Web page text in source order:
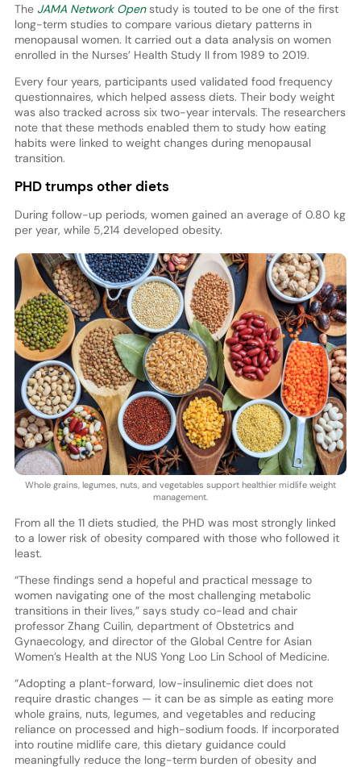
TheJAMA Network Openstudy is touted to be one of the first
long-term studies to compare various dietary patterns in
menopausal women. It carried out a data analysis on women
enrolled in the Nurses’ Health Study II from 1989 to 2019.
Every four years, participants used validated food frequency
questionnaires, which helped assess diets. Their body weight
was also tracked across six two-year intervals. The researchers
note that these methods enabled them to study how eating
habits were linked to weight changes during menopausal
transition.
PHD trumps other diets
During follow-up periods, women gained an average of 0.80 kg
per year, while 5,214 developed obesity.
Whole grains, legumes, nuts, and vegetables support healthier midlife weight
management.
From all the 11 diets studied, the PHD was most strongly linked
to a lower risk of obesity compared with those who followed it
least.
“These findings send a hopeful and practical message to
women navigating one of the most challenging metabolic
transitions in their lives,” says study co-lead and chair
professor Zhang Cuilin, department of Obstetrics and
Gynaecology, and director of the Global Centre for Asian
Women’s Health at the NUS Yong Loo Lin School of Medicine.
“Adopting a plant-forward, low-insulinemic diet does not
require drastic changes — it can be as simple as eating more
whole grains, nuts, legumes, and vegetables and reducing
reliance on processed and high-sodium foods. If incorporated
into routine midlife care, this dietary guidance could
meaningfully reduce the long-term burden of obesity and